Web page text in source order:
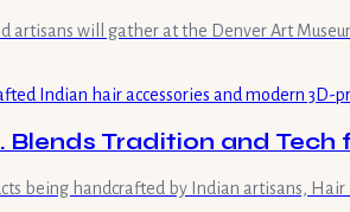
artisans will gather at the Denver Art
Blends Tradition and Tech
being handcrafted by Indian artisans, Hair